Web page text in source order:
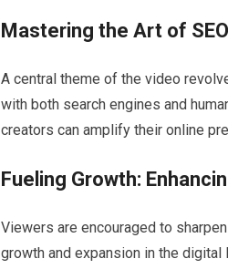
Mastering the Art of
A central theme of the video
with both search engines and
creators can amplify their online
Fueling Growth:
Viewers are encouraged to
growth and expansion in the